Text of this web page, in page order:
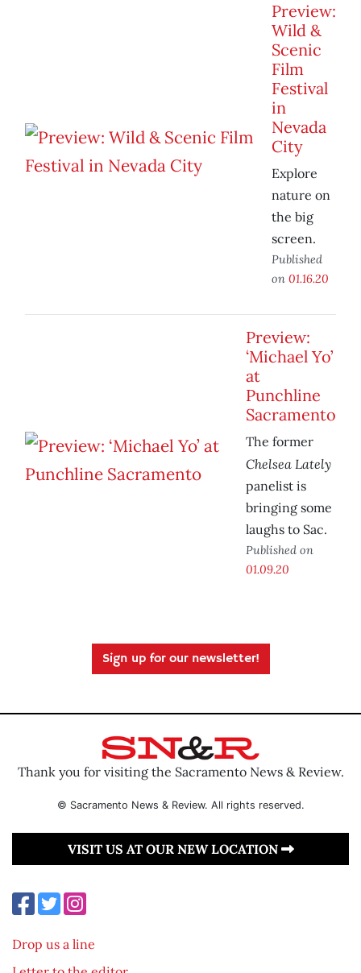
Preview:
Wild &
Scenic
Film
Festival
in
Nevada
City
Explore
nature on
the big
screen.
Published
on 01.16.20
Preview:
‘Michael Yo’
at
Punchline
Sacramento
The former
Chelsea Lately
panelist is
bringing some
laughs to Sac.
Published on
01.09.20
Sign up for our newsletter!
Thank you for visiting the Sacramento News & Review.
© Sacramento News & Review. All rights reserved.
VISIT US AT OUR NEW LOCATION
Drop us a line